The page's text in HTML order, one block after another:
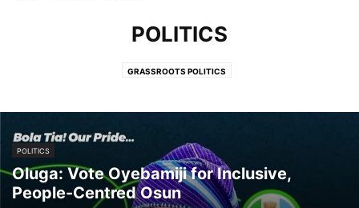
POLITICS
GRASSROOTS POLITICS
POLITICS
Oluga: Vote Oyebamiji for Inclusive,
People-Centred Osun